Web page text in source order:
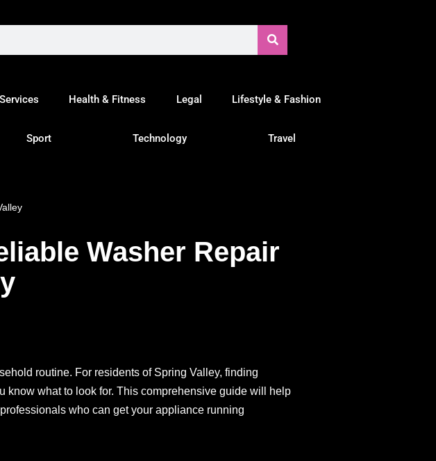
Health & Fitness Legal Lifestyle & Fashion
Sport Technology Travel
Washer Repair
routine. For residents of Spring Valley, finding
know what to look for. This comprehensive guide will help
who can get your appliance running